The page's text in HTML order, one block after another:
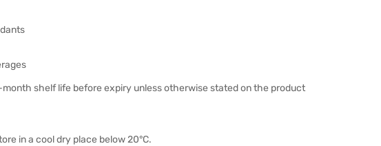
shelf life before expiry unless otherwise stated on the product
in a cool dry place below 20°C.